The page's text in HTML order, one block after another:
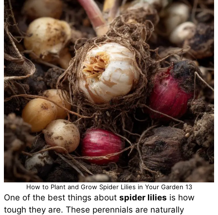
How to Plant and Grow Spider Lilies in Your Garden 13
One of the best things about spider lilies is how
tough they are. These perennials are naturally